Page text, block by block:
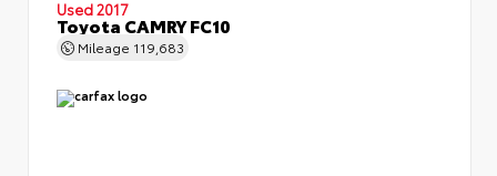
Used 2017
Toyota CAMRY FC10
Mileage 119,683